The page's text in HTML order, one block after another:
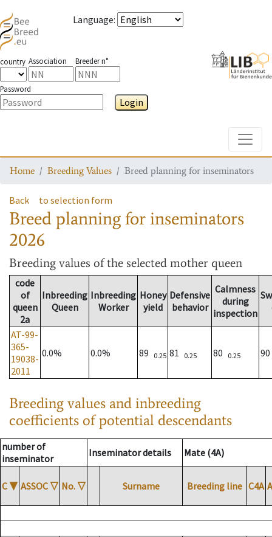
Language:
country Association Breeder n°
Password
Login
Home Breeding Values Breed planning for inseminators
Back to selection form
Breed planning for inseminators
2026
Breeding values of the selected mother queen
code
of
queen
2a
Inbreeding
Queen
Inbreeding
Worker
Honey
yield
Defensive
behavior
Calmness
during
inspection
AT-99-
365-
19038-
2011
0.0% 0.0% 89 0.25 81 0.25 80 0.25
Breeding values and inbreeding
coefficients of potential descendants
number of
inseminator
Inseminator details Mate (4A)
C ▼ ASSOC ▽ No. ▽ Surname Breeding line C4A